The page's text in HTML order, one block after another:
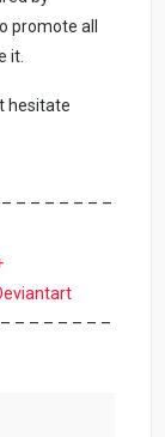
promote all
it.
hesitate
– – – – – – –
– – – – – – –